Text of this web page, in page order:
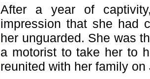
After a year of
impression that she had
her unguarded. She was
a motorist to take her to
reunited with her family on